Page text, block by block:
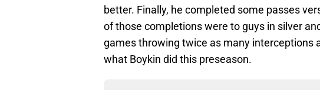
better. Finally, he completed some passes
of those completions were to guys in silver
games throwing twice as many interceptions
what Boykin did this preseason.